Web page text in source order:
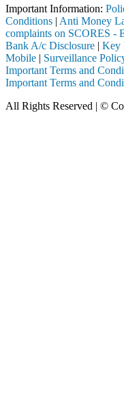
Important Information:
Conditions | Anti Money
complaints on SCORES -
Bank A/c Disclosure | Key
Mobile | Surveillance
Important Terms and
Important Terms and
All Rights Reserved | ©